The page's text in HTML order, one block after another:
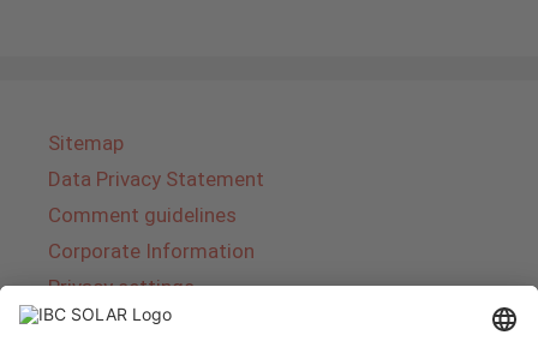
Sitemap
Data Privacy Statement
Comment guidelines
Corporate Information
Privacy settings